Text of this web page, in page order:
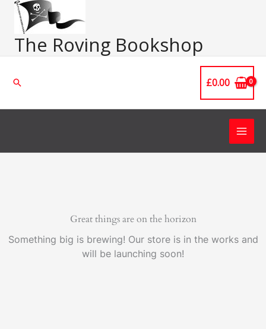
Skip
contentThe Roving Bookshop
Search £0.00
Great things are on the horizon
Something big is brewing! Our store is in the works and
will be launching soon!